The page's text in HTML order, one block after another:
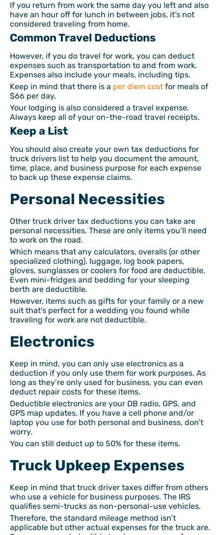
If you return from work the same day you left and also
have an hour off for lunch in between jobs, it’s not
considered traveling from home.
Common Travel Deductions
However, if you do travel for work, you can deduct
expenses such as transportation to and from work.
Expenses also include your meals, including tips.
Keep in mind that there is a per diem cost for meals of
$66 per day.
Your lodging is also considered a travel expense.
Always keep all of your on-the-road travel receipts.
Keep a List
You should also create your own tax deductions for
truck drivers list to help you document the amount,
time, place, and business purpose for each expense
to back up these expense claims.
Personal Necessities
Other truck driver tax deductions you can take are
personal necessities. These are only items you’ll need
to work on the road.
Which means that any calculators, overalls (or other
specialized clothing), luggage, log book papers,
gloves, sunglasses or coolers for food are deductible.
Even mini-fridges and bedding for your sleeping
berth are deductible.
However, items such as gifts for your family or a new
suit that’s perfect for a wedding you found while
traveling for work are not deductible.
Electronics
Keep in mind, you can only use electronics as a
deduction if you only use them for work purposes. As
long as they’re only used for business, you can even
deduct repair costs for these items.
Deductible electronics are your DB radio, GPS, and
GPS map updates. If you have a cell phone and/or
laptop you use for both personal and business, don’t
worry.
You can still deduct up to 50% for these items.
Truck Upkeep Expenses
Keep in mind that truck driver taxes differ from others
who use a vehicle for business purposes. The IRS
qualifies semi-trucks as non-personal-use vehicles.
Therefore, the standard mileage method isn’t
applicable but other actual expenses for the truck are.